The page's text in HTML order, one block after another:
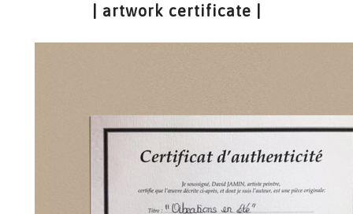
| artwork certificate |